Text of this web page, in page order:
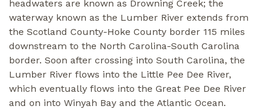
headwaters are known as Drowning Creek; the
waterway known as the Lumber River extends from
the Scotland County-Hoke County border 115 miles
downstream to the North Carolina-South Carolina
border. Soon after crossing into South Carolina, the
Lumber River flows into the Little Pee Dee River,
which eventually flows into the Great Pee Dee River
and on into Winyah Bay and the Atlantic Ocean.